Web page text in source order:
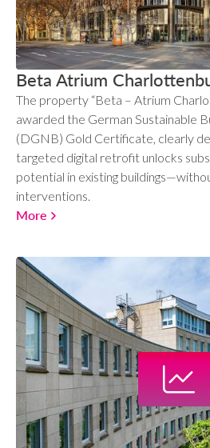
Beta Atrium
The property “Beta – Atrium
awarded the German Sustainable
(DGNB) Gold Certificate, clearly
targeted digital retrofit unlocks
potential in existing
interventions.
More